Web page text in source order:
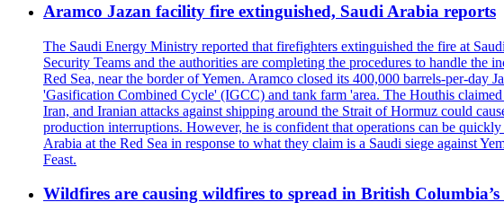
Aramco Jazan facility fire extinguished, Saudi Arabia reports
The Saudi Energy Ministry reported that firefighters extinguished the fire at
Security Teams and the authorities are completing the procedures to handle
Red Sea, near the border of Yemen. Aramco closed its 400,000 barrels-per-
'Gasification Combined Cycle' (IGCC) and tank farm 'area. The Houthis
Iran, and Iranian attacks against shipping around the Strait of Hormuz could
production interruptions. However, he is confident that operations can be
Arabia at the Red Sea in response to what they claim is a Saudi siege against
Feast.
Wildfires are causing wildfires to spread in British Columbia’s